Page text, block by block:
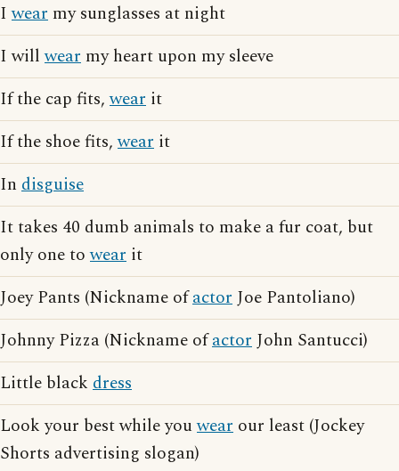
Iwear my sunglasses at night
I willwear my heart upon my sleeve
If the cap fits,wear it
If the shoe fits,wear it
In disguise
It takes 40 dumb animals to make a fur coat, but
only one towear it
Joey Pants (Nickname ofactorJoe Pantoliano)
Johnny Pizza (Nickname ofactorJohn Santucci)
Little black dress
Look your best while youwear our least (Jockey
Shorts advertising slogan)